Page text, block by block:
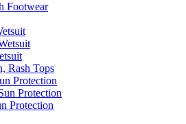
Footwear
Rash Tops
Protection
Protection
Protection